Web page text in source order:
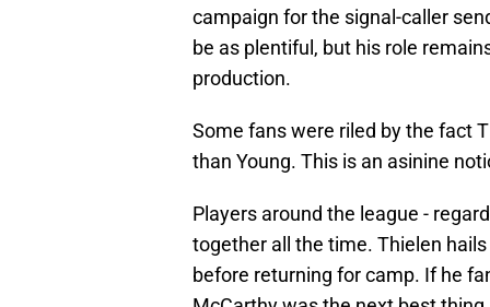
campaign for the signal-caller
be as plentiful, but his role
production.
Some fans were riled by the fact
than Young. This is an asinine
Players around the league -
together all the time. Thielen
before returning for camp. If he